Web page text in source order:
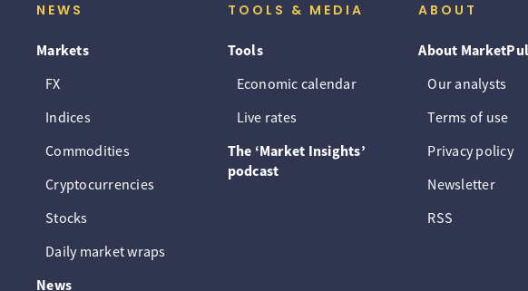
NEWS
Markets
FX
Indices
Commodities
Cryptocurrencies
Stocks
Daily market wraps
News
TOOLS & MEDIA
Tools
Economic calendar
Live rates
The ‘Market Insights’
podcast
ABOUT
About
Our analysts
Terms of use
Privacy policy
Newsletter
RSS